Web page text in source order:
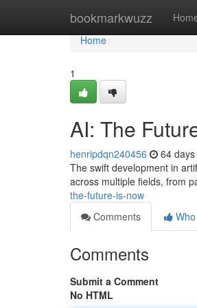
bookmarkwuzz
Home
Home
1
AI: The
henripdqn240456 64
The swift development in
across multiple fields, from
the-future-is-now
Comments
Comments
Submit a Comment
No HTML